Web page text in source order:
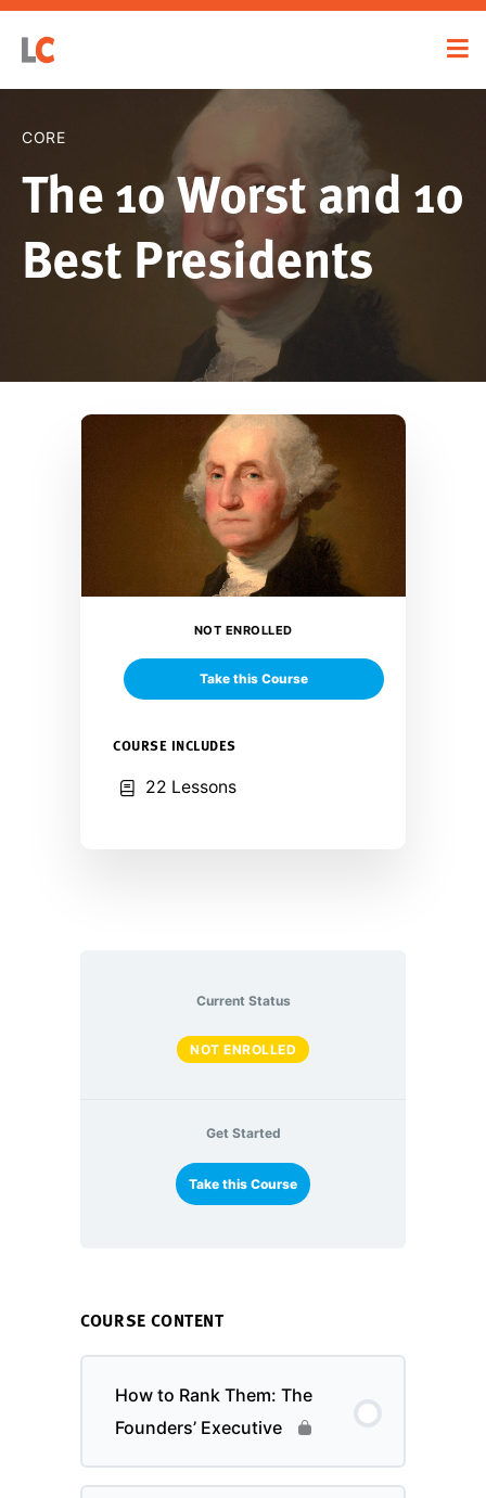
CORE
The 10 Worst and 10
Best Presidents
Current Status
NOT ENROLLED
Get Started
Take this Course
COURSE CONTENT
How to Rank Them: The
Founders’ Executive
NOT ENROLLED
Take this Course
COURSE INCLUDES
22 Lessons